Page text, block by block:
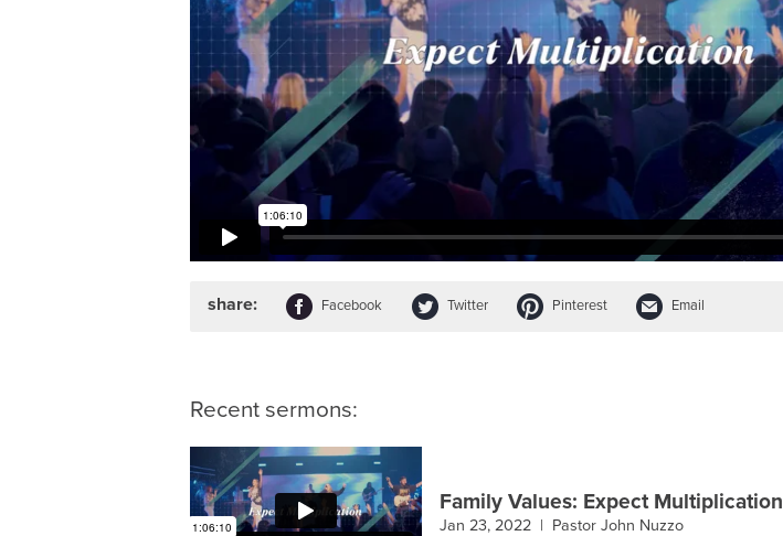
share: Facebook Twitter Pinterest Email
Recent sermons:
Family Values: Expect Multiplication
Jan 23, 2022 | Pastor John Nuzzo